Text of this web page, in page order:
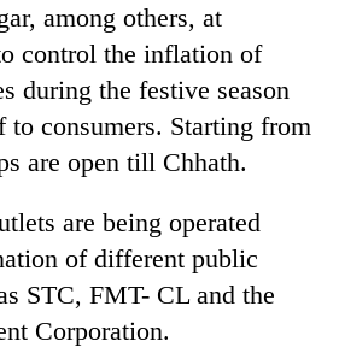
among others, at
control the inflation of
during the festive season
to consumers. Starting from
are open till Chhath.
are being operated
of different public
STC, FMT- CL and the
Corporation.